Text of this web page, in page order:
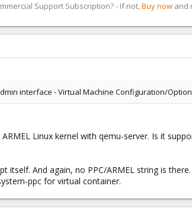
Support Subscription? - If not,Buy now and
interface - Virtual Machine Configuration/
Linux kernel with qemu-server. Is it
itself. And again, no PPC/ARMEL string is
ppc for virtual container.